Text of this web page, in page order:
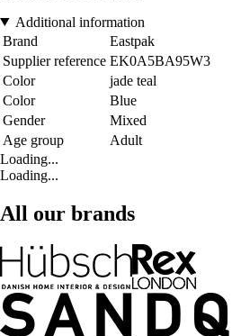
Additional information
Brand
Eastpak
Supplier reference EK0A5BA95W3
Color
jade teal
Color
Blue
Gender
Mixed
Age group
Adult
Loading...
Loading...
All our brands